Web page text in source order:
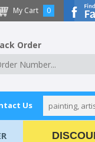
My Cart 0
Order
Us